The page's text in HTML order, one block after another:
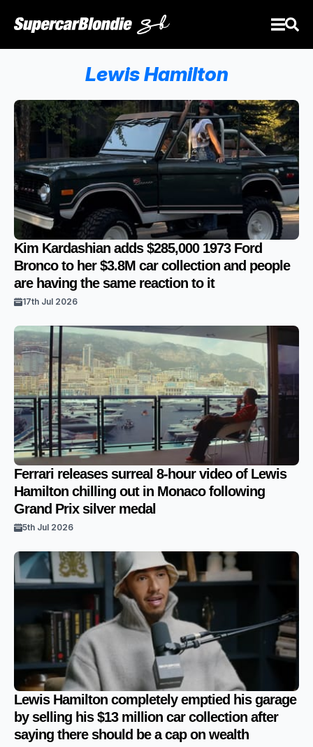
Lewis Hamilton
Kim Kardashian adds $285,000 1973 Ford
Bronco to her $3.8M car collection and people
are having the same reaction to it
17th Jul 2026
Ferrari releases surreal 8-hour video of Lewis
Hamilton chilling out in Monaco following
Grand Prix silver medal
5th Jul 2026
Lewis Hamilton completely emptied his garage
by selling his $13 million car collection after
saying there should be a cap on wealth